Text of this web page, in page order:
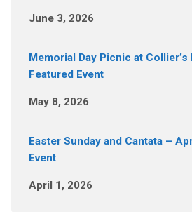
June 3, 2026
Memorial Day Picnic at
Featured Event
May 8, 2026
Easter Sunday and Cantata –
Event
April 1, 2026